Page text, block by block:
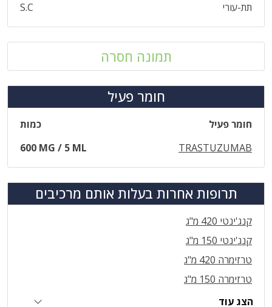
תת-עורי
S.C
תמונה חסרה
חומר פעיל
חומר פעיל
כמות
TRASTUZUMAB
600 MG / 5 ML
תרופות אחרות בעלות אותם מרכיבים
קנג'ינטי 420 מ"ג
קנג'ינטי 150 מ"ג
טרזימרה 420 מ"ג
טרזימרה 150 מ"ג
הצג עוד